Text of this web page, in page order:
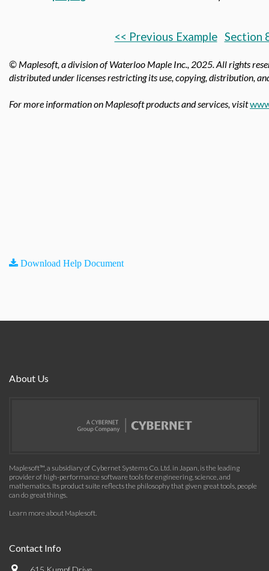
<< Previous Example Section
© Maplesoft, a division of Waterloo Maple Inc., 2025. All rights
distributed under licenses restricting its use, copying, distribution,
For more information on Maplesoft products and services, visit
Download Help Document
About Us
Maplesoft™, a subsidiary of Cybernet Systems Co. Ltd. in Japan, is the leading
provider of high-performance software tools for engineering, science, and
mathematics. Its product suite reflects the philosophy that given great tools, people
can do great things.
Learn more about Maplesoft.
Contact Info